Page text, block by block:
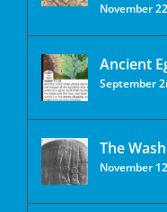
November
Ancient
September
The
November